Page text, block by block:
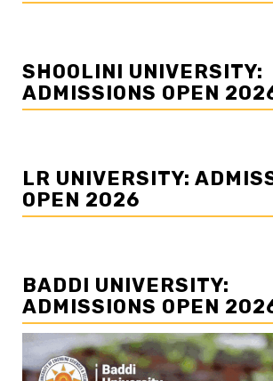
SHOOLINI UNIVERSITY:
ADMISSIONS OPEN
LR UNIVERSITY:
OPEN 2026
BADDI UNIVERSITY:
ADMISSIONS OPEN